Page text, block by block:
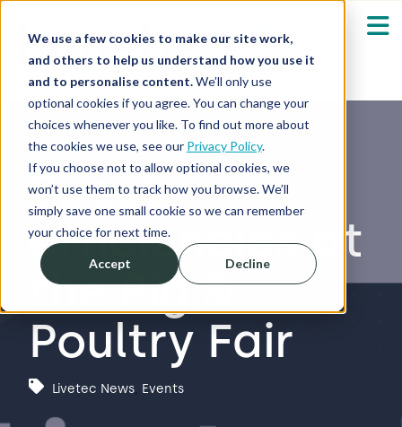
We use a few cookies to make our site work,
and others to help us understand how you use it
and to personalise content.We’ll only use
optional cookies if you agree. You can change your
choices whenever you like. To find out more about
the cookies we use, see our Privacy Policy.
If you choose not to allow optional cookies, we
won’t use them to track how you browse. We’ll
simply save one small cookie so we can remember
your choice for next time.
Accept Decline
Our Solutions
Who We Serve Show submenu for
Resources Show submenu for
About
Shop
Log in / Register
Boost
efficiencies at
the Pig &
Poultry Fair
Livetec News, Events